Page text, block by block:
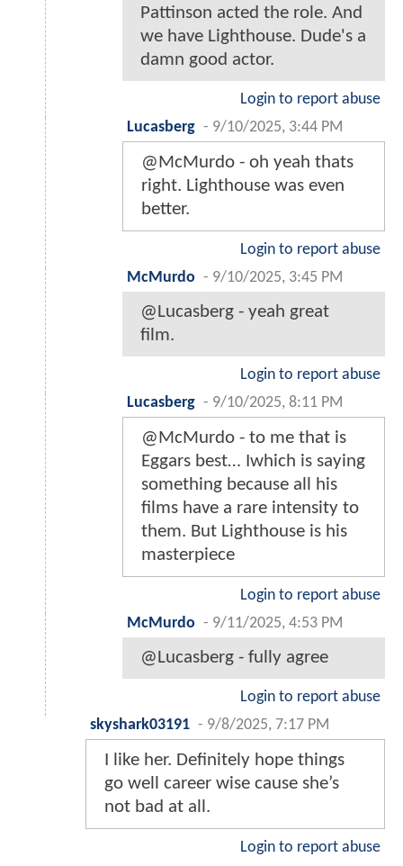
Pattinson acted the role. And
we have Lighthouse. Dude's a
damn good actor.
Login to report abuse
Lucasberg - 9/10/2025, 3:44 PM
@McMurdo - oh yeah thats
right. Lighthouse was even
better.
Login to report abuse
McMurdo - 9/10/2025, 3:45 PM
@Lucasberg - yeah great
film.
Login to report abuse
Lucasberg - 9/10/2025, 8:11 PM
@McMurdo - to me that is
Eggars best… Iwhich is saying
something because all his
films have a rare intensity to
them. But Lighthouse is his
masterpiece
Login to report abuse
McMurdo - 9/11/2025, 4:53 PM
@Lucasberg - fully agree
Login to report abuse
skyshark03191 - 9/8/2025, 7:17 PM
I like her. Definitely hope things
go well career wise cause she’s
not bad at all.
Login to report abuse